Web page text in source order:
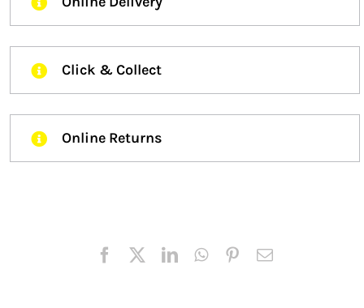
Click & Collect
Online Returns